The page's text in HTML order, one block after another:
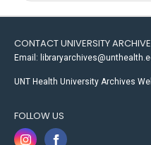
CONTACT UNIVERSITY
Email:
UNT Health University Archives
FOLLOW US